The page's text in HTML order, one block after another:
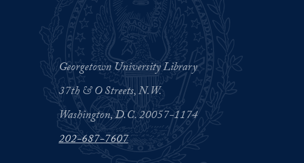
Georgetown University Library
37th & O Streets, N.W.
Washington, D.C. 20057-1174
202-687-7607